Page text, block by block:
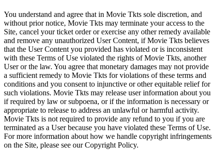
You understand and agree that in Movie Tkts sole discretion, and
without prior notice, Movie Tkts may terminate your access to the
Site, cancel your ticket order or exercise any other remedy available
and remove any unauthorized User Content, if Movie Tkts believes
that the User Content you provided has violated or is inconsistent
with these Terms of Use violated the rights of Movie Tkts, another
User or the law. You agree that monetary damages may not provide
a sufficient remedy to Movie Tkts for violations of these terms and
conditions and you consent to injunctive or other equitable relief for
such violations. Movie Tkts may release user information about you
if required by law or subpoena, or if the information is necessary or
appropriate to release to address an unlawful or harmful activity.
Movie Tkts is not required to provide any refund to you if you are
terminated as a User because you have violated these Terms of Use.
For more information about how we handle copyright infringements
on the Site, please see our Copyright Policy.